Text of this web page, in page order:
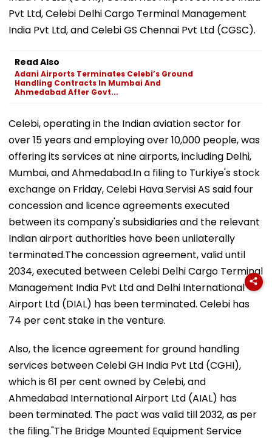
Pvt Ltd, Celebi Delhi Cargo Terminal Management
India Pvt Ltd, and Celebi GS Chennai Pvt Ltd (CGSC).
Read Also
Adani Airports Terminates Celebi’s Ground
Handling Contracts In Mumbai And
Ahmedabad After Govt...
Celebi, operating in the Indian aviation sector for
over 15 years and employing over 10,000 people, was
offering its services at nine airports, including Delhi,
Mumbai, and Ahmedabad.In a filing to Turkiye's stock
exchange on Friday, Celebi Hava Servisi AS said four
concession and licence agreements executed
between its company's subsidiaries and the relevant
Indian airport authorities have been unilaterally
terminated.The concession agreement, valid until
2034, executed between Celebi Delhi Cargo Terminal
Management India Pvt Ltd and Delhi International
Airport Ltd (DIAL) has been terminated. Celebi has
74 per cent stake in the venture.
Also, the licence agreement for ground handling
services between Celebi GH India Pvt Ltd (CGHI),
which is 61 per cent owned by Celebi, and
Ahmedabad International Airport Ltd (AIAL) has
been terminated. The pact was valid till 2032, as per
the filing."The Bridge Mounted Equipment Service